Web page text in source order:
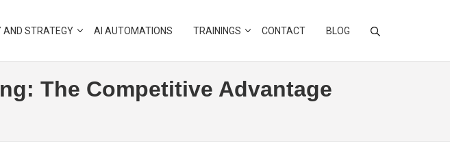
AND STRATEGY AI AUTOMATIONS TRAININGS CONTACT BLOG
The Competitive Advantage